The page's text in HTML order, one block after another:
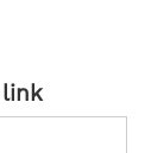
link